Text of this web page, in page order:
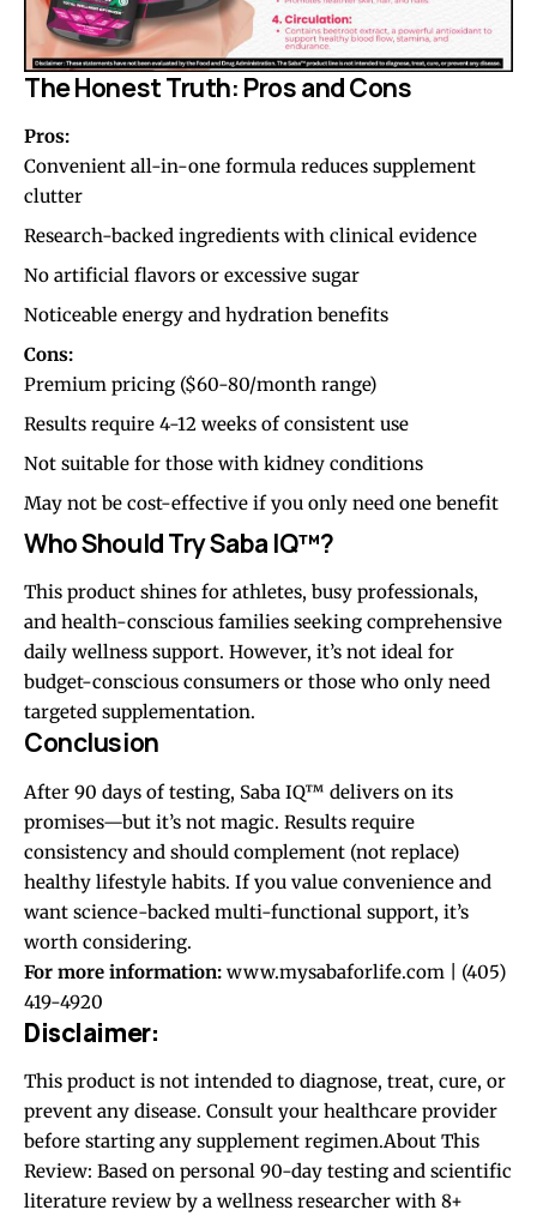
The Honest Truth: Pros and Cons
Pros:
Convenient all-in-one formula reduces supplement
clutter
Research-backed ingredients with clinical evidence
No artificial flavors or excessive sugar
Noticeable energy and hydration benefits
Cons:
Premium pricing ($60-80/month range)
Results require 4-12 weeks of consistent use
Not suitable for those with kidney conditions
May not be cost-effective if you only need one benefit
Who Should Try Saba IQ™?
This product shines for athletes, busy professionals,
and health-conscious families seeking comprehensive
daily wellness support. However, it’s not ideal for
budget-conscious consumers or those who only need
targeted supplementation.
Conclusion
After 90 days of testing, Saba IQ™ delivers on its
promises—but it’s not magic. Results require
consistency and should complement (not replace)
healthy lifestyle habits. If you value convenience and
want science-backed multi-functional support, it’s
worth considering.
For more information: www.mysabaforlife.com | (405)
419-4920
Disclaimer:
This product is not intended to diagnose, treat, cure, or
prevent any disease. Consult your healthcare provider
before starting any supplement regimen.About This
Review: Based on personal 90-day testing and scientific
literature review by a wellness researcher with 8+